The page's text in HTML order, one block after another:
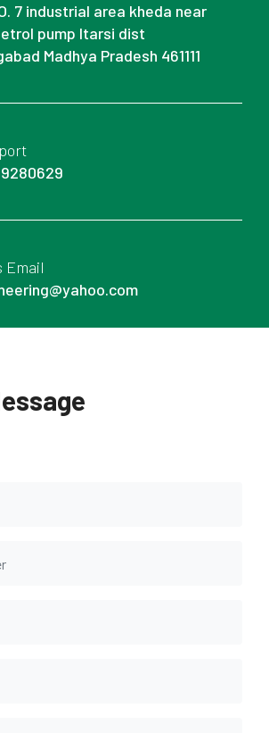
7 industrial area kheda near
pump Itarsi dist
Madhya Pradesh 461111
Email